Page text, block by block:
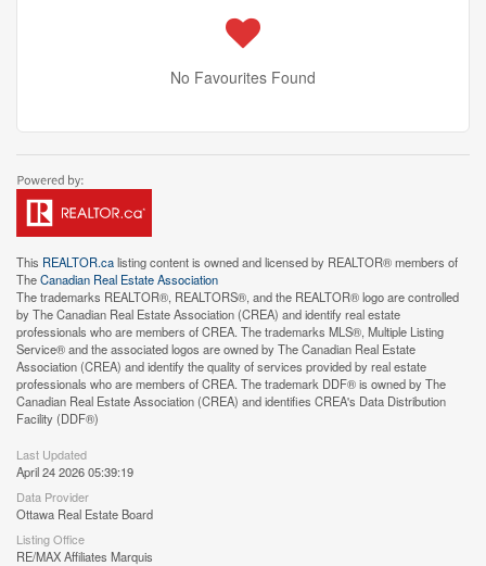
No Favourites Found
This REALTOR.calisting content is owned and licensed by REALTOR® members of
TheCanadian Real Estate Association
The trademarks REALTOR®, REALTORS®, and the REALTOR® logo are controlled
by The Canadian Real Estate Association (CREA) and identify real estate
professionals who are members of CREA. The trademarks MLS®, Multiple Listing
Service® and the associated logos are owned by The Canadian Real Estate
Association (CREA) and identify the quality of services provided by real estate
professionals who are members of CREA. The trademark DDF® is owned by The
Canadian Real Estate Association (CREA) and identifies CREA's Data Distribution
Facility (DDF®)
Last Updated
April 24 2026 05:39:19
Data Provider
Ottawa Real Estate Board
Listing Office
RE/MAX Affiliates Marquis